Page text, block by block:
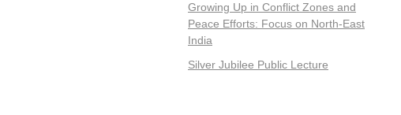
Growing Up in Conflict Zones and
Peace Efforts: Focus on North-East
India
Silver Jubilee Public Lecture